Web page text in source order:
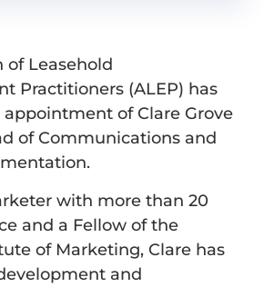
of Leasehold
Practitioners (ALEP) has
of Clare Grove
of Communications and
with more than 20
and a Fellow of the
of Marketing, Clare has
and